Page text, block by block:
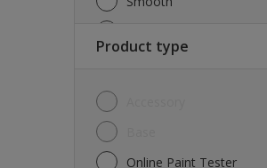
Product type
Online Paint Tester